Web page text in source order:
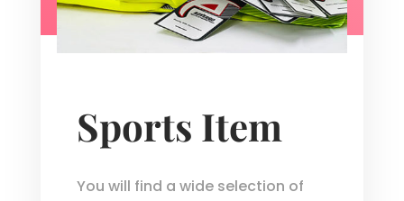
Sports Item
You will find a wide selection of